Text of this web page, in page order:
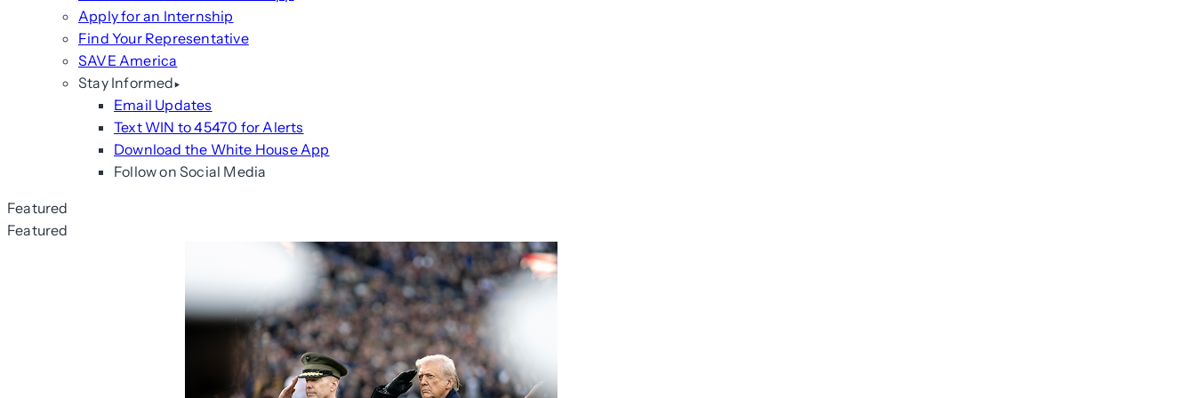
Apply for an Internship
Find Your Representative
SAVE America
Stay Informed
Email Updates
Text WIN to 45470 for Alerts
Download the White House App
Follow on Social Media
Featured
Featured